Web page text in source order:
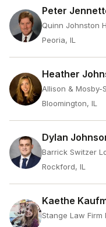
Peter
Quinn Johnston
Peoria, IL
Heather
Allison & Mosby-
Bloomington, IL
Dylan
Barrick Switzer
Rockford, IL
Kaethe
Stange Law Firm